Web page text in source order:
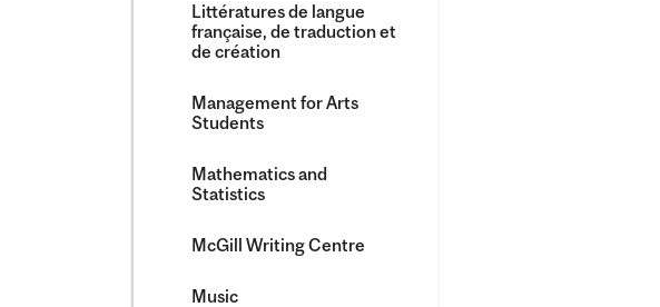
Littératures de langue
française, de traduction et
de création
Management for Arts
Students
Mathematics and
Statistics
McGill Writing Centre
Music